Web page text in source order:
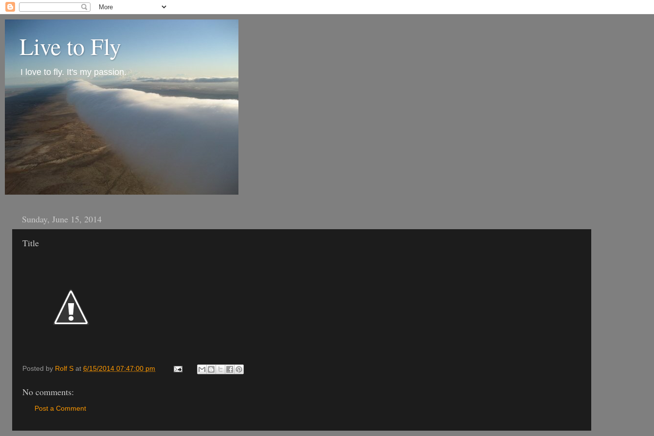
Live to Fly
I love to fly. It's my passion.
Sunday, June 15, 2014
Title
Posted by Rolf S at 6/15/2014 07:47:00 pm
No comments:
Post a Comment